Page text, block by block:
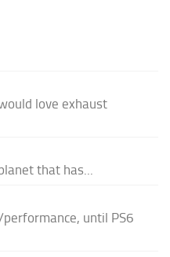
love exhaust
that has...
until PS6